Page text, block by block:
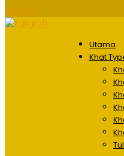
Utama
Khat